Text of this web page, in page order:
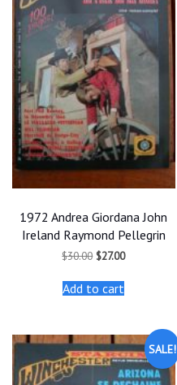
1972 Andrea Giordana John
Ireland Raymond Pellegrin
$30.00 Original
was:
$30.00.
$27.00Current
Add to cart
SALE!